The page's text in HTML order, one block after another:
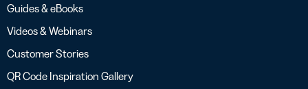
Guides & eBooks
Videos & Webinars
Customer Stories
QR Code Inspiration Gallery